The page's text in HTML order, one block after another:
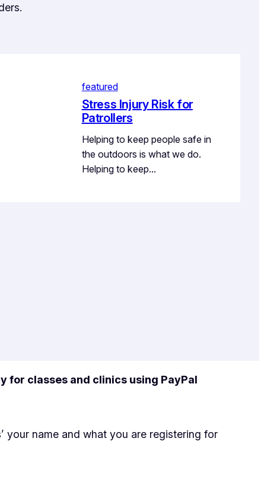
featured
Stress Injury Risk for
Patrollers
Helping to keep people safe in
the outdoors is what we do.
Helping to keep…
for classes and clinics using PayPal
your name and what you are registering for